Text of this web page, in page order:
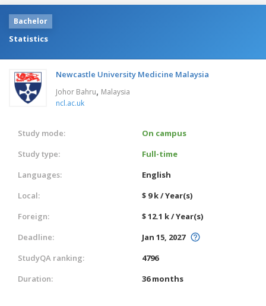
Bachelor
Statistics
Newcastle University Medicine Malaysia
Johor Bahru, Malaysia
ncl.ac.uk
Study mode:
On campus
Study type:
Full-time
Languages:
English
Local:
$ 9 k / Year(s)
Foreign:
$ 12.1 k / Year(s)
Deadline:
Jan 15, 2027
StudyQA ranking:
4796
Duration:
36 months